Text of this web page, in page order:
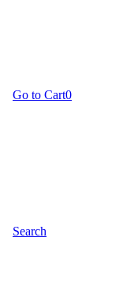
Go to Cart0
Search